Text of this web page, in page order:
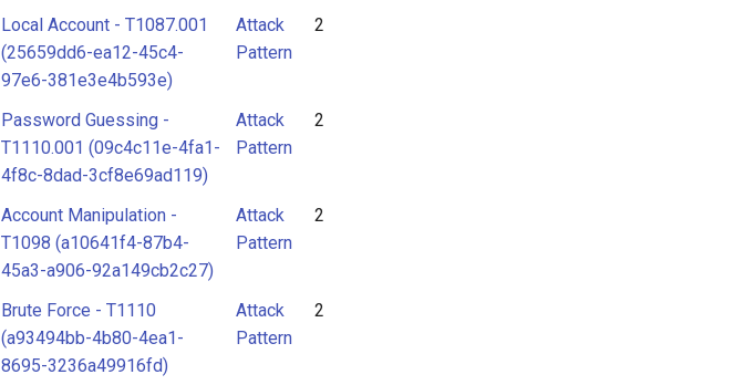
Local Account - T1087.001
(25659dd6-ea12-45c4-
97e6-381e3e4b593e)
Attack
Pattern
2
Password Guessing -
T1110.001 (09c4c11e-4fa1-
4f8c-8dad-3cf8e69ad119)
Attack
Pattern
2
Account Manipulation -
T1098 (a10641f4-87b4-
45a3-a906-92a149cb2c27)
Attack
Pattern
2
Brute Force - T1110
(a93494bb-4b80-4ea1-
8695-3236a49916fd)
Attack
Pattern
2